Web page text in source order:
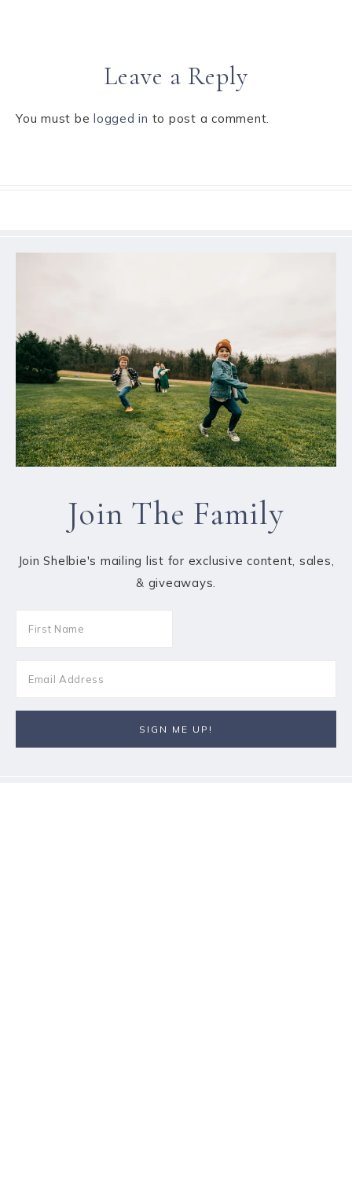
Leave a Reply
You must be logged in to post a comment.
Join The Family
Join Shelbie's mailing list for exclusive content, sales,
& giveaways.